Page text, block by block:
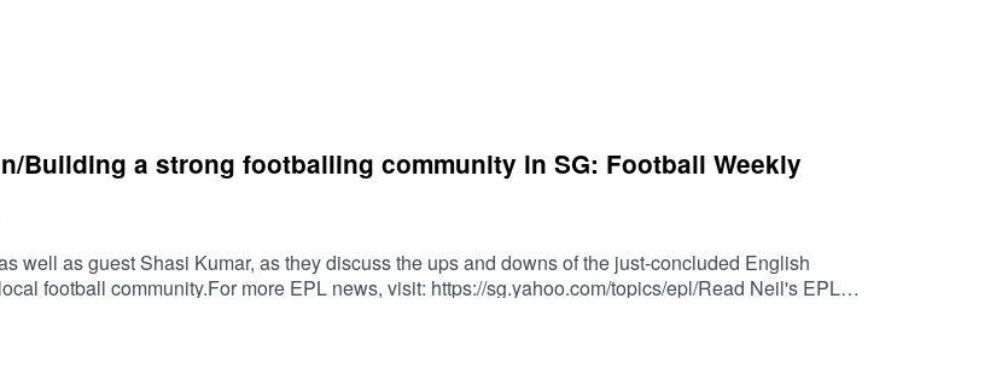
Building a strong footballing community in SG: Football Weekly
well as guest Shasi Kumar, as they discuss the ups and downs of the just-concluded English
football community.For more EPL news, visit: https://sg.yahoo.com/topics/epl/Read Neil's EPL
news reports here: https://yhoo.it/3JH8o2MCheck out Shasi’s “Silverfox Hustle” podcast:
#EPL #PremierLeague